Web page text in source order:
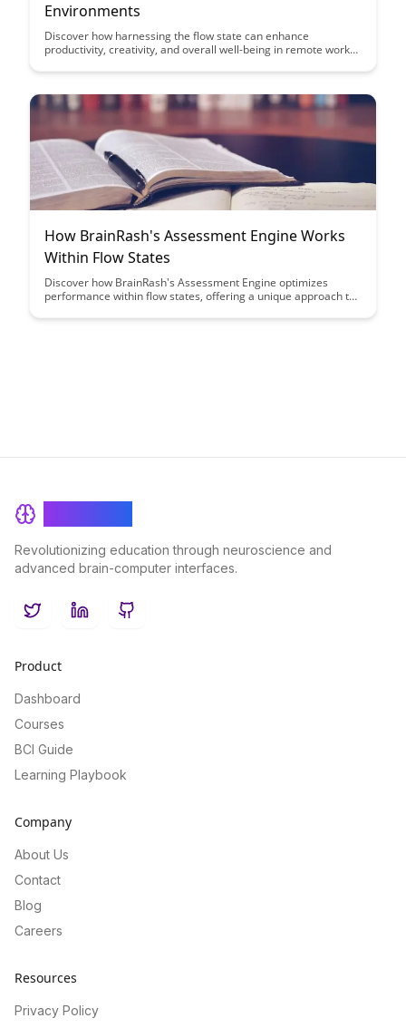
Environments
Discover how harnessing the flow state can enhance
productivity, creativity, and overall well-being in remote work
optimal performance and focus, leading to improved work
How BrainRash's Assessment Engine Works
Within Flow States
Discover how BrainRash's Assessment Engine optimizes
performance within flow states, offering a unique approach to
tool can help individuals achieve peak mental states and
Revolutionizing education through neuroscience and
advanced brain-computer interfaces.
TwitterLinkedInGitHub
Product
Dashboard
Courses
BCI Guide
Learning Playbook
Company
About Us
Contact
Blog
Careers
Resources
Privacy Policy